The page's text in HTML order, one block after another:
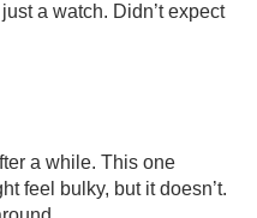
a watch. Didn’t expect
a while. This one
feel bulky, but it doesn’t.